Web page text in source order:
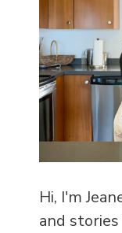
Hi, I'm
and